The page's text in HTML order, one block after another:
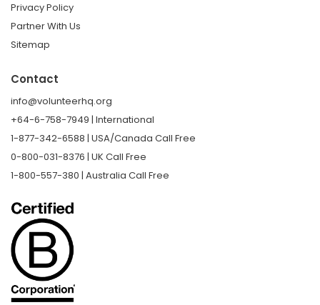
Privacy Policy
Partner With Us
Sitemap
Contact
info@volunteerhq.org
+64-6-758-7949 | International
1-877-342-6588 | USA/Canada Call Free
0-800-031-8376 | UK Call Free
1-800-557-380 | Australia Call Free